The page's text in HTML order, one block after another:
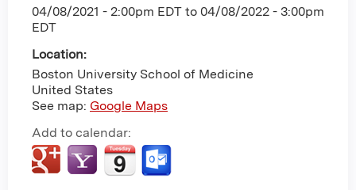
04/08/2021 - 2:00pm EDT to 04/08/2022 - 3:00pm
EDT
Location:
Boston University School of Medicine
United States
See map: Google Maps
Add to calendar: